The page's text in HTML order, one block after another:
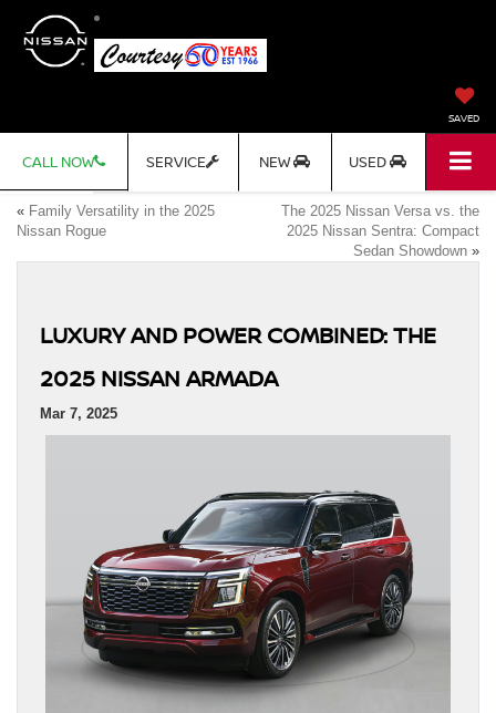
SAVED
CALL NOW SERVICE NEW USED
« Family Versatility in the 2025
Nissan Rogue
The 2025 Nissan Versa vs. the
2025 Nissan Sentra: Compact
Sedan Showdown »
LUXURY AND POWER COMBINED: THE
2025 NISSAN ARMADA
Mar 7, 2025